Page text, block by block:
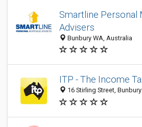
Smartline Personal
Advisers
Bunbury WA, Australia
ITP - The Income
16 Stirling Street,